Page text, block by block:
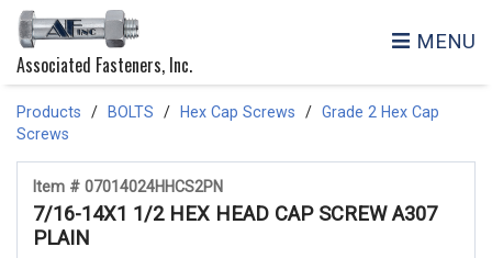
Associated Fasteners, Inc.
MENU
Products BOLTS Hex Cap Screws
Grade 2 Hex Cap
Screws
Item # 07014024HHCS2PN
7/16-14X1 1/2 HEX HEAD CAP SCREW A307
PLAIN